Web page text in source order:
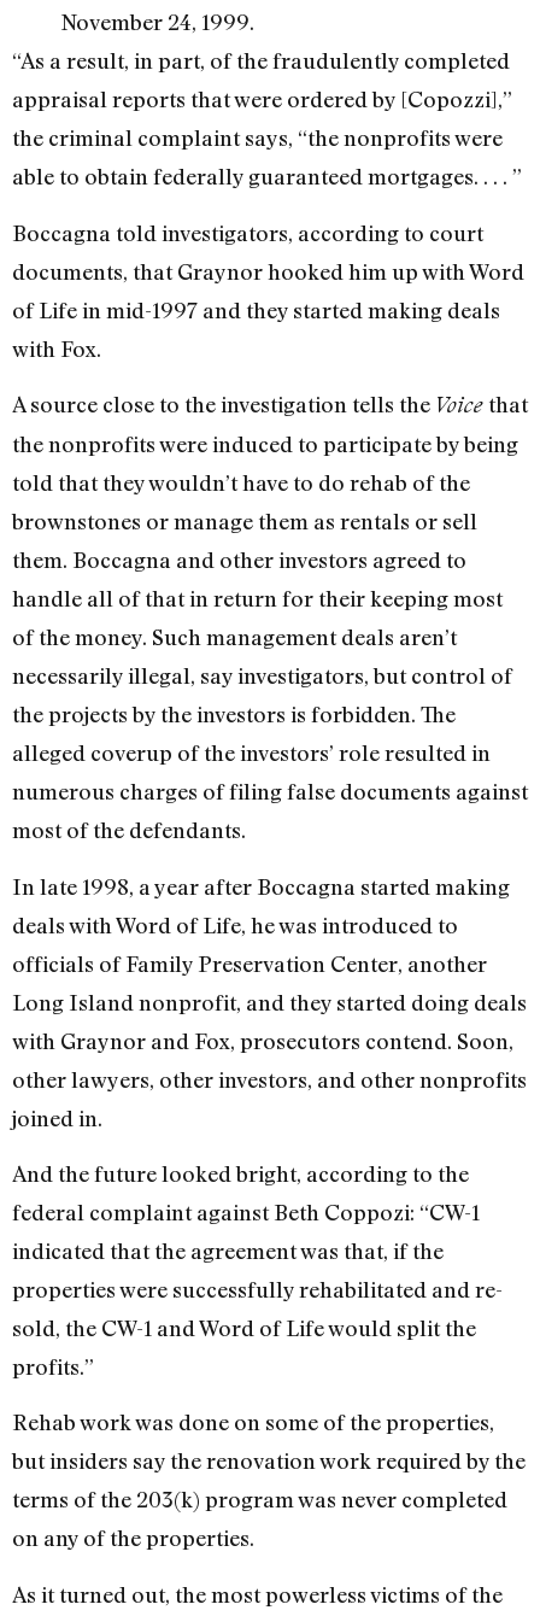
November 24, 1999.
“As a result, in part, of the fraudulently completed
appraisal reports that were ordered by [Copozzi],”
the criminal complaint says, “the nonprofits were
able to obtain federally guaranteed mortgages. . . . ”
Boccagna told investigators, according to court
documents, that Graynor hooked him up with Word
of Life in mid-1997 and they started making deals
with Fox.
A source close to the investigation tells the Voice that
the nonprofits were induced to participate by being
told that they wouldn’t have to do rehab of the
brownstones or manage them as rentals or sell
them. Boccagna and other investors agreed to
handle all of that in return for their keeping most
of the money. Such management deals aren’t
necessarily illegal, say investigators, but control of
the projects by the investors is forbidden. The
alleged coverup of the investors’ role resulted in
numerous charges of filing false documents against
most of the defendants.
In late 1998, a year after Boccagna started making
deals with Word of Life, he was introduced to
officials of Family Preservation Center, another
Long Island nonprofit, and they started doing deals
with Graynor and Fox, prosecutors contend. Soon,
other lawyers, other investors, and other nonprofits
joined in.
And the future looked bright, according to the
federal complaint against Beth Coppozi: “CW-1
indicated that the agreement was that, if the
properties were successfully rehabilitated and re-
sold, the CW-1 and Word of Life would split the
profits.”
Rehab work was done on some of the properties,
but insiders say the renovation work required by the
terms of the 203(k) program was never completed
on any of the properties.
As it turned out, the most powerless victims of the